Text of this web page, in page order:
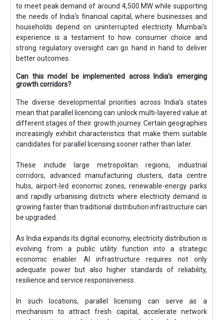
to meet peak demand of around 4,500 MW while supporting
the needs of India's financial capital, where businesses and
households depend on uninterrupted electricity. Mumbai's
experience is a testament to how consumer choice and
strong regulatory oversight can go hand in hand to deliver
better outcomes.
Can this model be implemented across India’s emerging
growth corridors?
The diverse developmental priorities across India’s states
mean that parallel licencing can unlock multi-layered value at
different stages of their growth journey. Certain geographies
increasingly exhibit characteristics that make them suitable
candidates for parallel licensing sooner rather than later.
These include large metropolitan regions, industrial
corridors, advanced manufacturing clusters, data centre
hubs, airport-led economic zones, renewable-energy parks
and rapidly urbanising districts where electricity demand is
growing faster than traditional distribution infrastructure can
be upgraded.
As India expands its digital economy, electricity distribution is
evolving from a public utility function into a strategic
economic enabler. AI infrastructure requires not only
adequate power but also higher standards of reliability,
resilience and service responsiveness.
In such locations, parallel licensing can serve as a
mechanism to attract fresh capital, accelerate network